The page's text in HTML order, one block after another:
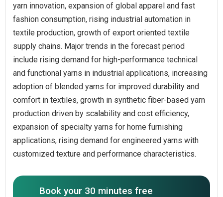
yarn innovation, expansion of global apparel and fast
fashion consumption, rising industrial automation in
textile production, growth of export oriented textile
supply chains. Major trends in the forecast period
include rising demand for high-performance technical
and functional yarns in industrial applications, increasing
adoption of blended yarns for improved durability and
comfort in textiles, growth in synthetic fiber-based yarn
production driven by scalability and cost efficiency,
expansion of specialty yarns for home furnishing
applications, rising demand for engineered yarns with
customized texture and performance characteristics.
Book your 30 minutes free